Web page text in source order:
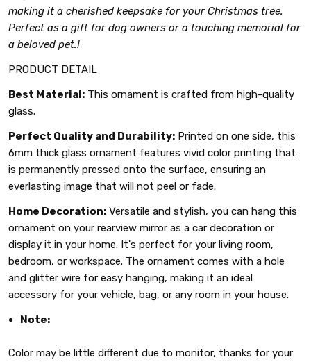
making it a cherished keepsake for your Christmas tree.
Perfect as a gift for dog owners or a touching memorial for
a beloved pet.!
PRODUCT DETAIL
Best Material: This ornament is crafted from high-quality
glass.
Perfect Quality and Durability: Printed on one side, this
6mm thick glass ornament features vivid color printing that
is permanently pressed onto the surface, ensuring an
everlasting image that will not peel or fade.
Home Decoration: Versatile and stylish, you can hang this
ornament on your rearview mirror as a car decoration or
display it in your home. It's perfect for your living room,
bedroom, or workspace. The ornament comes with a hole
and glitter wire for easy hanging, making it an ideal
accessory for your vehicle, bag, or any room in your house.
Note:
Color may be little different due to monitor, thanks for your